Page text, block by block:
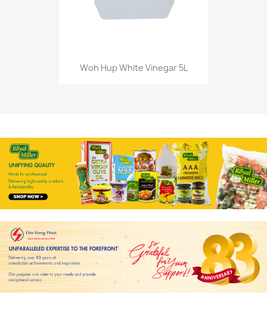
Woh Hup White Vinegar 5L